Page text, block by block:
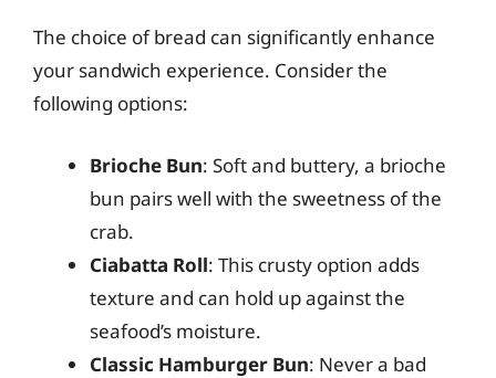
The choice of bread can significantly enhance
your sandwich experience. Consider the
following options:
Brioche Bun: Soft and buttery, a brioche
bun pairs well with the sweetness of the
crab.
Ciabatta Roll: This crusty option adds
texture and can hold up against the
seafood’s moisture.
Classic Hamburger Bun: Never a bad